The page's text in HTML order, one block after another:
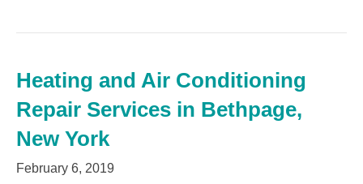
Heating and Air Conditioning
Repair Services in Bethpage,
New York
February 6, 2019